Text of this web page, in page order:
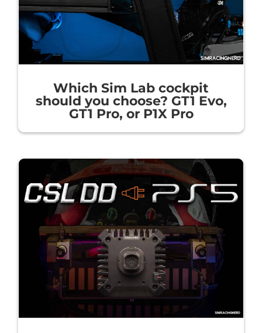
Which Sim Lab cockpit
should you choose? GT1 Evo,
GT1 Pro, or P1X Pro